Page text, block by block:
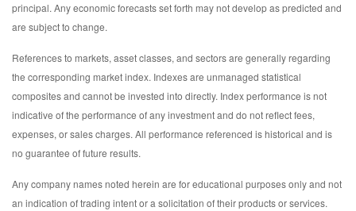
principal. Any economic forecasts set forth may not develop as predicted and
are subject to change.
References to markets, asset classes, and sectors are generally regarding
the corresponding market index. Indexes are unmanaged statistical
composites and cannot be invested into directly. Index performance is not
indicative of the performance of any investment and do not reflect fees,
expenses, or sales charges. All performance referenced is historical and is
no guarantee of future results.
Any company names noted herein are for educational purposes only and not
an indication of trading intent or a solicitation of their products or services.